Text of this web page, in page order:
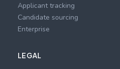
Applicant tracking
Candidate sourcing
Enterprise
LEGAL